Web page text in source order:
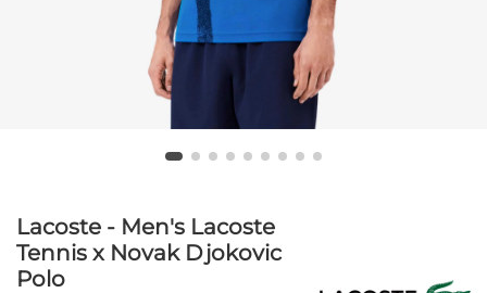
Lacoste - Men's Lacoste
Tennis x Novak Djokovic
Polo